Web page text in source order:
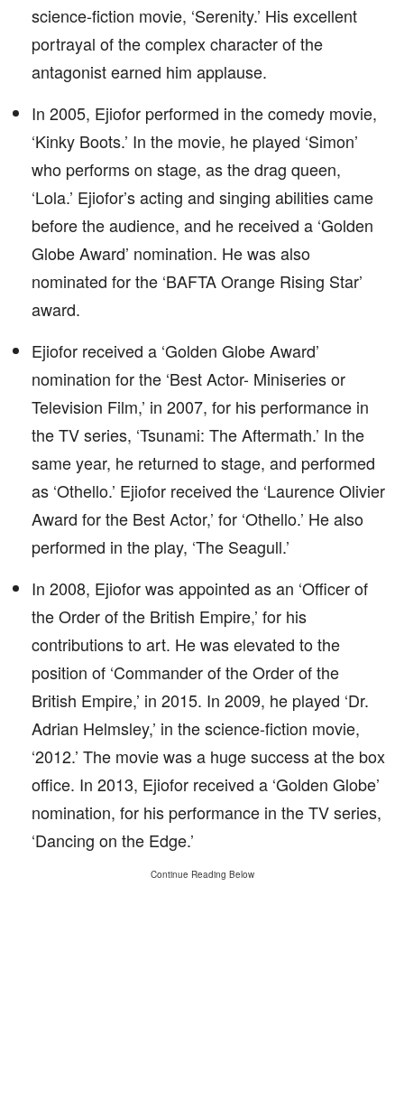
science-fiction movie, ‘Serenity.’ His excellent
portrayal of the complex character of the
antagonist earned him applause.
In 2005, Ejiofor performed in the comedy movie,
‘Kinky Boots.’ In the movie, he played ‘Simon’
who performs on stage, as the drag queen,
‘Lola.’ Ejiofor’s acting and singing abilities came
before the audience, and he received a ‘Golden
Globe Award’ nomination. He was also
nominated for the ‘BAFTA Orange Rising Star’
award.
Ejiofor received a ‘Golden Globe Award’
nomination for the ‘Best Actor- Miniseries or
Television Film,’ in 2007, for his performance in
the TV series, ‘Tsunami: The Aftermath.’ In the
same year, he returned to stage, and performed
as ‘Othello.’ Ejiofor received the ‘Laurence Olivier
Award for the Best Actor,’ for ‘Othello.’ He also
performed in the play, ‘The Seagull.’
In 2008, Ejiofor was appointed as an ‘Officer of
the Order of the British Empire,’ for his
contributions to art. He was elevated to the
position of ‘Commander of the Order of the
British Empire,’ in 2015. In 2009, he played ‘Dr.
Adrian Helmsley,’ in the science-fiction movie,
‘2012.’ The movie was a huge success at the box
office. In 2013, Ejiofor received a ‘Golden Globe’
nomination, for his performance in the TV series,
‘Dancing on the Edge.’
Continue Reading Below